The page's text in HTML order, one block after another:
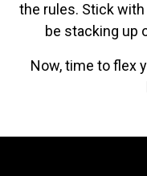
the rules. Stick with
be stacking up
Now, time to flex